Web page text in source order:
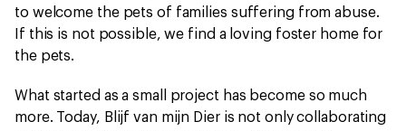
to welcome the pets of families suffering from abuse.
If this is not possible, we find a loving foster home for
the pets.
What started as a small project has become so much
more. Today, Blijf van mijn Dier is not only collaborating